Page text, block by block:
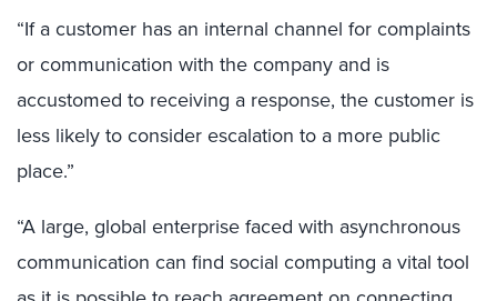
“If a customer has an internal channel for complaints
or communication with the company and is
accustomed to receiving a response, the customer is
less likely to consider escalation to a more public
place.”
“A large, global enterprise faced with asynchronous
communication can find social computing a vital tool